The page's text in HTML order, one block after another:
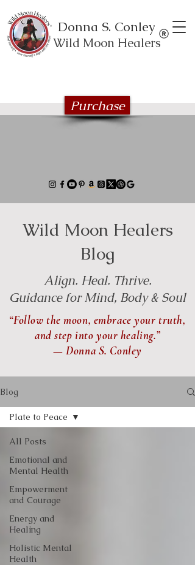
Donna S. Conley
Wild Moon Healers
Purchase
Wild Moon Healers
Blog
Align. Heal. Thrive.
Guidance for Mind, Body & Soul
“Follow the moon, embrace your truth,
and step into your healing.”
— Donna S. Conley
Blog
All Posts
Emotional and
Mental Health
Empowerment
and Courage
Energy and
Healing
Holistic Mental
Health
Plate to Peace